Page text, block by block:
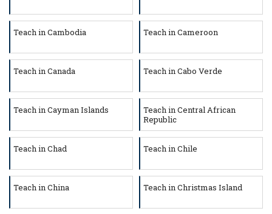
Teach in Cambodia Teach in Cameroon
Teach in Canada Teach in Cabo Verde
Teach in Cayman Islands
Teach in Central African
Republic
Teach in Chad Teach in Chile
Teach in China Teach in Christmas Island